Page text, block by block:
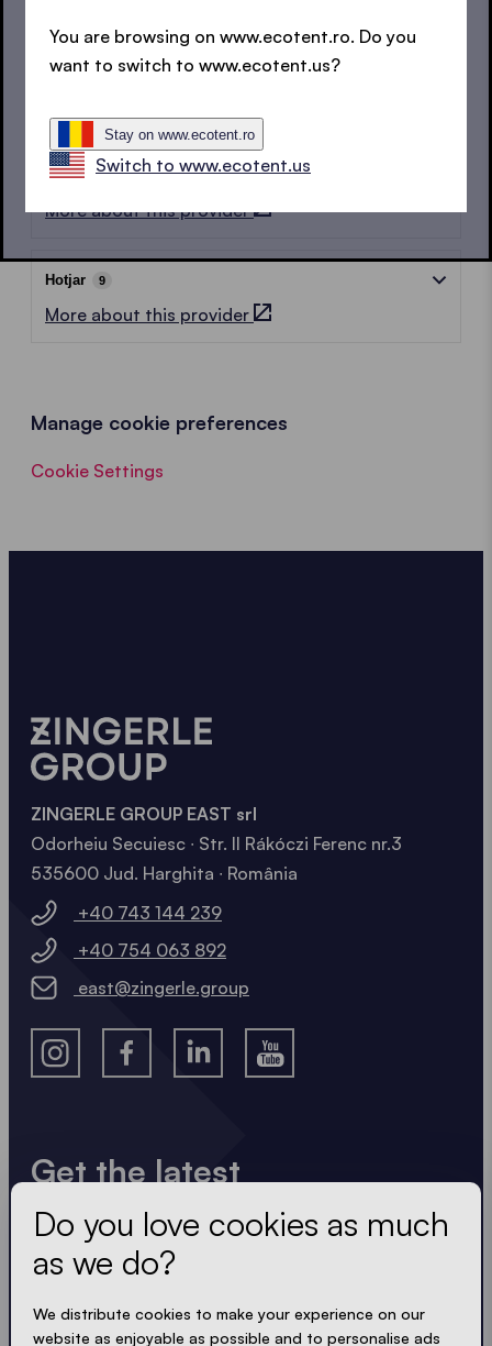
Google 8
LinkedIn 1
More about this provider
Hotjar 9
More about this provider
Manage cookie preferences
Cookie Settings
Get the latest
Always up to date. No spam! We keep it short, crisp
and compact. Just like our tents.
ZINGERLE GROUP EAST srl
Odorheiu Secuiesc ∙ Str. II Rákóczi Ferenc nr.3
535600 Jud. Harghita ∙ România
+40 743 144 239
+40 754 063 892
east@zingerle.group
You are browsing on www.ecotent.ro. Do you
want to switch to www.ecotent.us?
Stay on www.ecotent.ro
Switch to www.ecotent.us
Do you love cookies as much
as we do?
We distribute cookies to make your experience on our
website as enjoyable as possible and to personalise ads